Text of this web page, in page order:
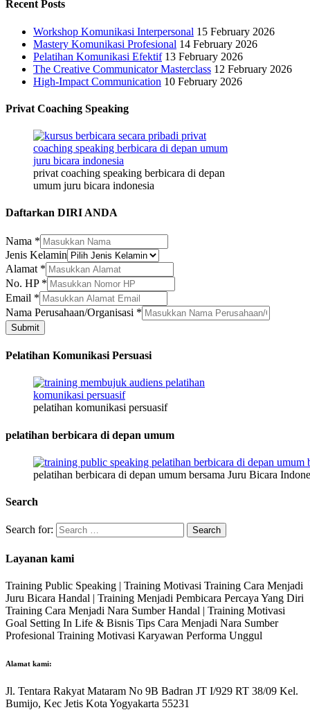
Recent Posts
Workshop Komunikasi Interpersonal 15 February 2026
Mastery Komunikasi Profesional 14 February 2026
Pelatihan Komunikasi Efektif 13 February 2026
The Creative Communicator Masterclass 12 February 2026
High-Impact Communication 10 February 2026
Privat Coaching Speaking
privat coaching speaking berbicara di depan
umum juru bicara indonesia
Daftarkan DIRI ANDA
No.
Perusahaan/Organisasi
Nama
Nama *
Jenis Kelamin
Alamat *
No. HP *
Email *
Nama Perusahaan/Organisasi *
Submit
Pelatihan Komunikasi Persuasi
pelatihan komunikasi persuasif
pelatihan berbicara di depan umum
pelatihan berbicara di depan umum bersama Juru Bicara
Search
Search for:
Layanan kami
Training Public Speaking | Training Motivasi Training Cara Menjadi
Juru Bicara Handal | Training Menjadi Pembicara Percaya Yang Diri
Training Cara Menjadi Nara Sumber Handal | Training Motivasi
Goal Setting In Life & Bisnis Tips Cara Menjadi Nara Sumber
Profesional Training Motivasi Karyawan Performa Unggul
Alamat kami:
Jl. Tentara Rakyat Mataram No 9B Badran JT I/929 RT 38/09 Kel.
Bumijo, Kec Jetis Kota Yogyakarta 55231